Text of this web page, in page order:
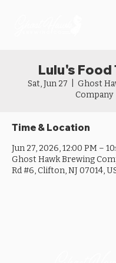
Lulu's Food
Sat, Jun 27
Ghost
Company
Time & Location
Jun 27, 2026, 12:00 PM –
Ghost Hawk Brewing
Rd #6, Clifton, NJ 07014,